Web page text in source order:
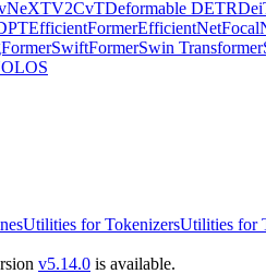
CvTDeformable DETR
EfficientFormerEfficientNet
SwiftFormerSwin Transformer
Utilities for TokenizersUtilities for
v5.14.0 is available.